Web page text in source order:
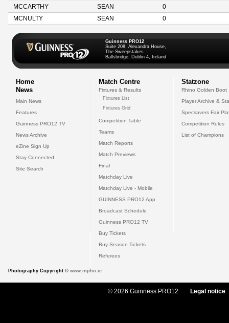
MCCARTHY
SEAN
0
MCNULTY
SEAN 0
Guinness PRO12
Suite 208, Alexandra House,
The Sweepstakes
Ballsbridge, Dublin 4, Ireland
Home
News
Main News
Features
Guinness PRO12 TV
News Archive
eZine Sign Up
Stay Connected
Site Search
Match Centre
Fixtures & Results
Fixtures List
Fixtures Grid
Competition Table
Teams
Match Reports
Match Previews
Final
Matchday Live
Matchday Live - Mobile
GUINNESS PRO12 App
Broadcast Schedule
Guinness PRO12 TV
Buy Tickets
Buy Season Tickets
Referees
Statzone
Rhino Golden Boot
Player Archive &
Specsavers Fair
Competition Rules
List of Champions
Photography Copyright © www.inpho.ie
© 2026 Guinness PRO12 Legal notice